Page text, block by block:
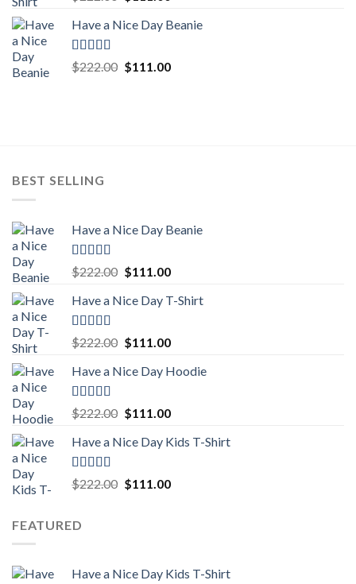
out of 5
was:
is:
Have a Nice Day Beanie
Rated5.00
out of 5
$222.00 Original
$111.00Current
BEST SELLING
Have a Nice Day Beanie
Rated5.00
out of 5
$222.00 Original
was:
$111.00Current
is:
Have a Nice Day T-Shirt
Rated5.00
out of 5
$222.00 Original
was:
$111.00Current
is:
Have a Nice Day Hoodie
Rated5.00
out of 5
$222.00 Original
was:
$111.00Current
is:
Have a Nice Day Kids T-Shirt
Rated5.00
out of 5
$222.00 Original
$111.00Current
FEATURED
Have a Nice Day Kids T-Shirt